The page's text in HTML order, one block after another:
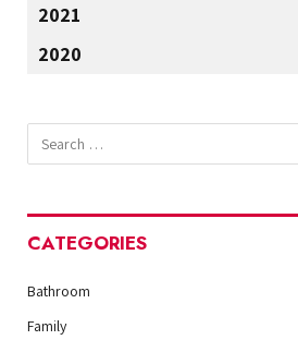
2021
2020
CATEGORIES
Bathroom
Family